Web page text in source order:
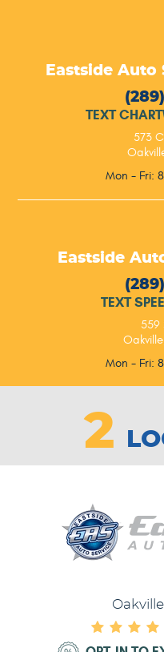
Eastside Auto
TEXT
573
Mon - Fri:
Eastside
TEXT
559
Mon - Fri:
2